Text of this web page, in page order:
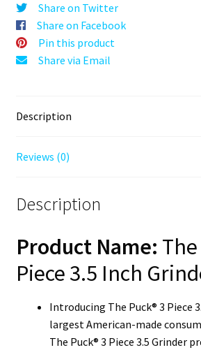
90mm
Black
Metal
Herb
Share on Twitter
Share on Facebook
Pin this product
Share via Email
Description
Reviews (0)
Description
Product Name:
Piece 3.5 Inch
Introducing The Puck® 3 Piece
largest American-made
The Puck® 3 Piece 3.5 Grinder